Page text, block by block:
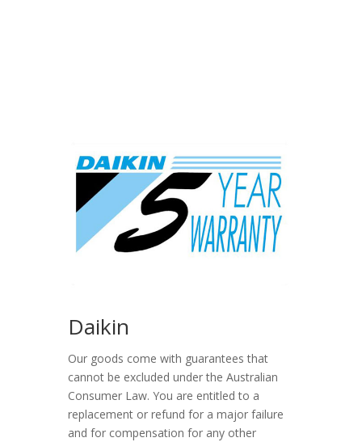
Daikin
Our goods come with guarantees that
cannot be excluded under the Australian
Consumer Law. You are entitled to a
replacement or refund for a major failure
and for compensation for any other